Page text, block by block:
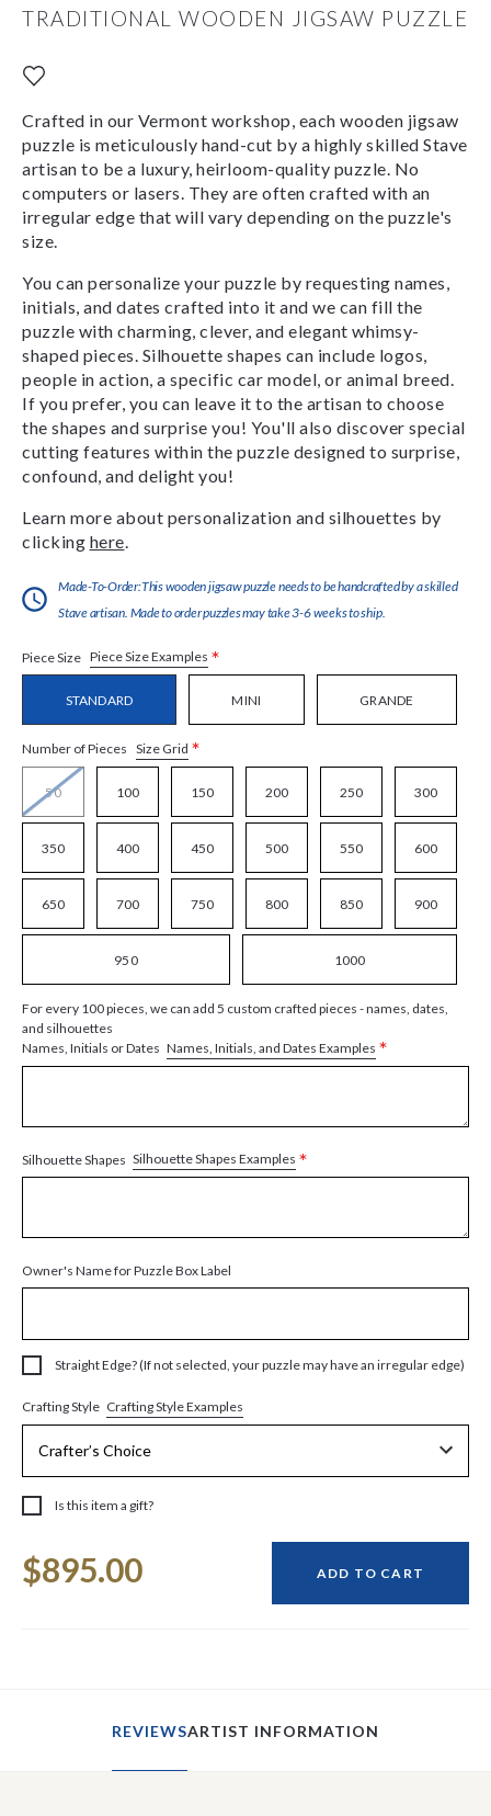
TRADITIONAL WOODEN JIGSAW PUZZLE
Crafted in our Vermont workshop, each wooden jigsaw
puzzle is meticulously hand-cut by a highly skilled Stave
artisan to be a luxury, heirloom-quality puzzle. No
computers or lasers. They are often crafted with an
irregular edge that will vary depending on the puzzle's
size.
You can personalize your puzzle by requesting names,
initials, and dates crafted into it and we can fill the
puzzle with charming, clever, and elegant whimsy-
shaped pieces. Silhouette shapes can include logos,
people in action, a specific car model, or animal breed.
If you prefer, you can leave it to the artisan to choose
the shapes and surprise you! You'll also discover special
cutting features within the puzzle designed to surprise,
confound, and delight you!
Learn more about personalization and silhouettes by
clicking here
Made-To-Order:This wooden jigsaw puzzle needs to be handcrafted by a skilled
Stave artisan. Made to order puzzles may take 3-6 weeks to ship.
Piece Size Piece Size Examples *
STANDARD MINI GRANDE
Number of Pieces Size Grid *
50 100 150 200 250 300
350 400 450 500 550 600
650 700 750 800 850 900
950 1000
For every 100 pieces, we can add 5 custom crafted pieces - names, dates,
and silhouettes
Names, Initials or Dates Names, Initials, and Dates Examples *
Silhouette Shapes Silhouette Shapes Examples *
Owner's Name for Puzzle Box Label
Straight Edge? (If not selected, your puzzle may have an irregular edge)
Crafting Style Crafting Style Examples
Is this item a gift?
Stock:
$895.00 ADD TO CART
REVIEWSARTIST INFORMATION